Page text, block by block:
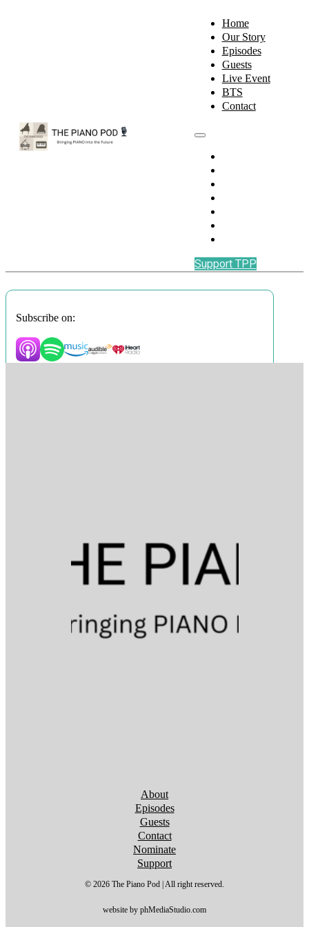
Home
Our Story
Episodes
Guests
Live Event
BTS
Contact
Support TPP
Subscribe on:
Follow us on YouTube
Follow us on YouTube
Follow us on YouTube
Follow us on YouTube
Follow us on YouTube
Follow us on YouTube
Follow us on YouTube
About
Episodes
Guests
Contact
Nominate
Support
© 2026 The Piano Pod | All right reserved.
website by phMediaStudio.com